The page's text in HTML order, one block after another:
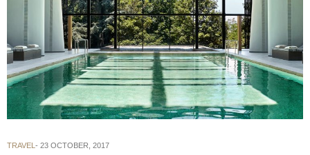
TRAVEL 23 OCTOBER, 2017